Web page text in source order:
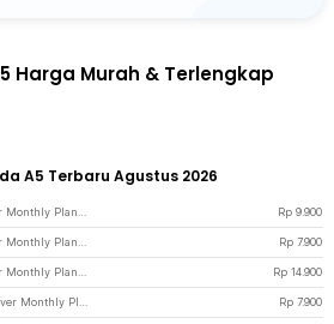
Harga Murah & Terlengkap
A5 Terbaru Agustus 2026
Rp 9.900
Rp 7.900
Rp 14.900
Rp 7.900